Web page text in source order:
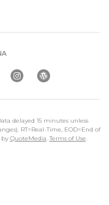
delayed 15 minutes unless
RT=Real-Time, EOD=End of
by QuoteMedia.Terms of Use.